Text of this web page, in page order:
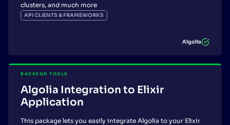
clusters, and much more
API CLIENTS & FRAMEWORKS
Algolia
BACKEND TOOLS
Algolia Integration to Elixir
Application
This package lets you easily integrate Algolia to your Elixir